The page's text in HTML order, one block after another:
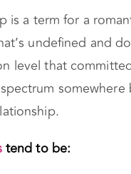
is a term for a
undefined and
level that
tend to be: